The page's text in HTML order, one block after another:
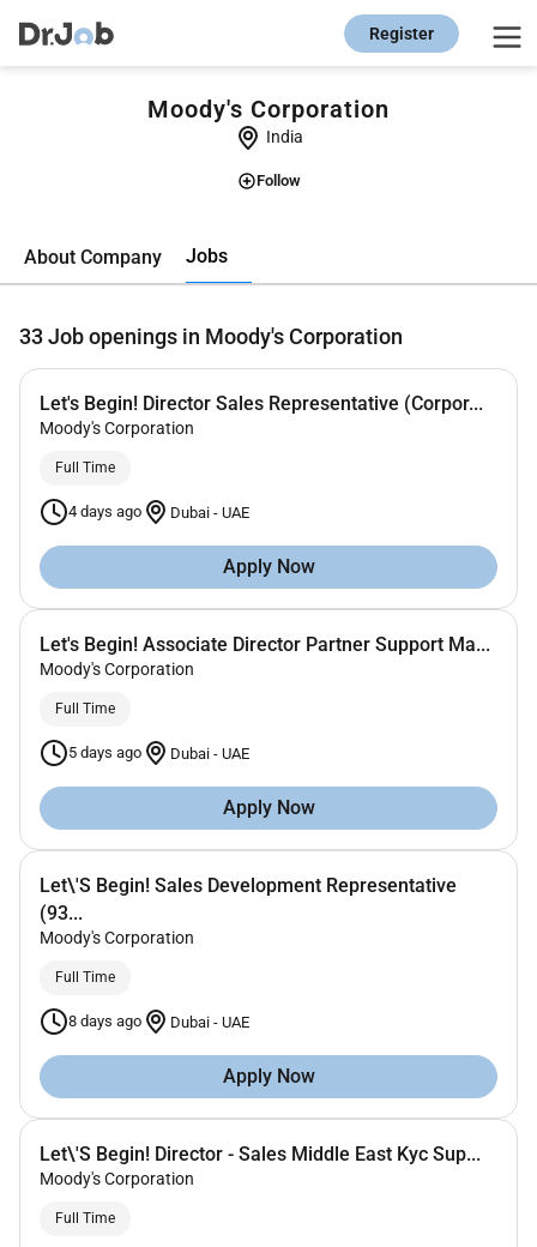
Register
Moody's Corporation
India
Follow
About Company Jobs
33Job openings in Moody's Corporation
Let's Begin! Director Sales Representative (Corpor...
Moody's Corporation
Full Time
4 days ago Dubai - UAE
Apply Now
Let's Begin! Associate Director Partner Support Ma...
Moody's Corporation
Full Time
5 days ago Dubai - UAE
Apply Now
Let\'S Begin! Sales Development Representative
(93...
Moody's Corporation
Full Time
8 days ago Dubai - UAE
Apply Now
Let\'S Begin! Director - Sales Middle East Kyc Sup...
Moody's Corporation
Full Time